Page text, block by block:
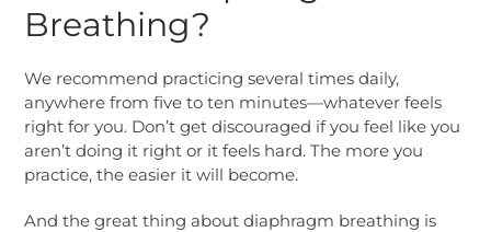
Breathing?
We recommend practicing several times daily,
anywhere from five to ten minutes—whatever feels
right for you. Don’t get discouraged if you feel like you
aren’t doing it right or it feels hard. The more you
practice, the easier it will become.
And the great thing about diaphragm breathing is